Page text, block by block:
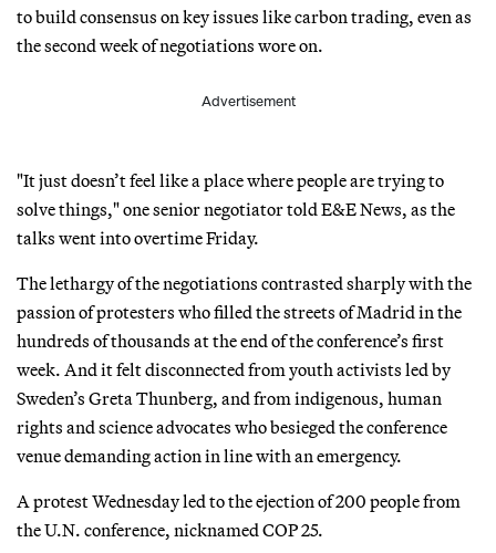
to build consensus on key issues like carbon trading, even as
the second week of negotiations wore on.
Advertisement
"It just doesn’t feel like a place where people are trying to
solve things," one senior negotiator told E&E News, as the
talks went into overtime Friday.
The lethargy of the negotiations contrasted sharply with the
passion of protesters who filled the streets of Madrid in the
hundreds of thousands at the end of the conference’s first
week. And it felt disconnected from youth activists led by
Sweden’s Greta Thunberg, and from indigenous, human
rights and science advocates who besieged the conference
venue demanding action in line with an emergency.
A protest Wednesday led to the ejection of 200 people from
the U.N. conference, nicknamed COP 25.